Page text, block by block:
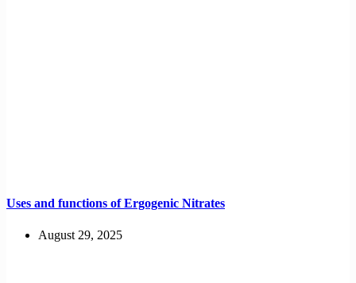
Uses and functions of Ergogenic Nitrates
August 29, 2025